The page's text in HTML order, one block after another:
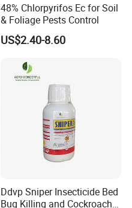
48% Chlorpyrifos Ec for Soil
& Foliage Pests Control
US$2.40-8.60
Ddvp Sniper Insecticide Bed
Bug Killing and Cockroach